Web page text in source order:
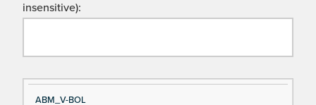
insensitive):
Si D
ABM_V-BOL